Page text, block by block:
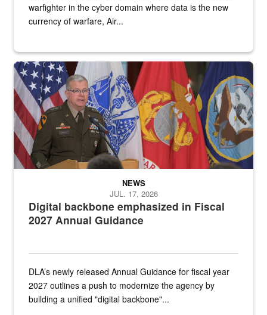
warfighter in the cyber domain where data is the new
currency of warfare, Air...
An Army Lieutenant General stands at a podium with military flags
Digital backbone emphasized in Fiscal
2027 Annual Guidance
NEWS
JUL. 17, 2026
DLA’s newly released Annual Guidance for fiscal year
2027 outlines a push to modernize the agency by
building a unified "digital backbone"...